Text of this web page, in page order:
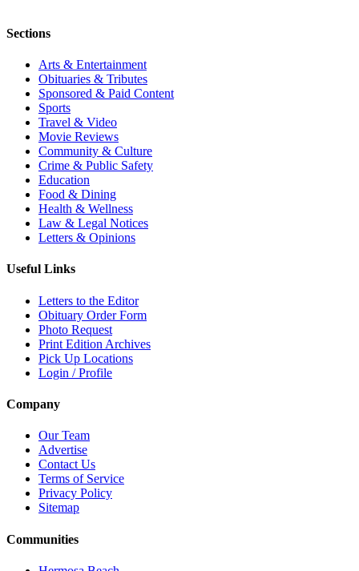
Sections
Arts & Entertainment
Obituaries & Tributes
Sponsored & Paid Content
Sports
Travel & Video
Movie Reviews
Community & Culture
Crime & Public Safety
Education
Food & Dining
Health & Wellness
Law & Legal Notices
Letters & Opinions
Useful Links
Letters to the Editor
Obituary Order Form
Photo Request
Print Edition Archives
Pick Up Locations
Login / Profile
Company
Our Team
Advertise
Contact Us
Terms of Service
Privacy Policy
Sitemap
Communities